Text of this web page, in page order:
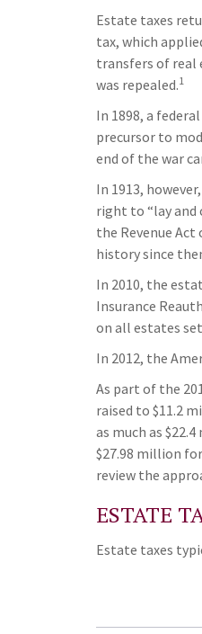
Estate taxes
tax, which
transfers of real
was repealed.1
In 1898, a
precursor to
end of the war
In 1913,
right to “lay and
the Revenue
history since
In 2010, the
Insurance
on all estates
In 2012, the
As part of the
raised to $11.2
as much as
$27.98 million
review the
ESTATE
Estate taxes